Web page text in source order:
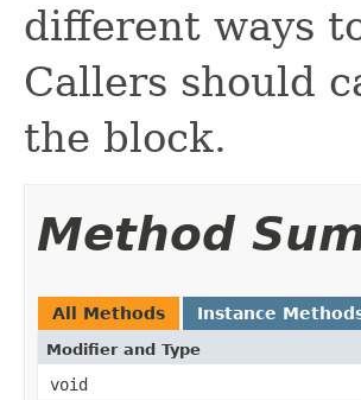
different ways
Callers should
the block.
Method
All Methods Instance
Modifier and Type
void